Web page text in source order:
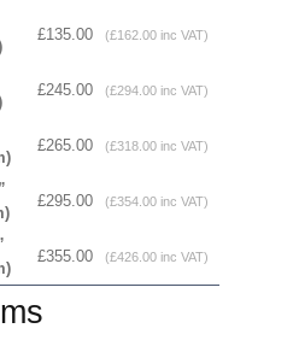
£135.00 (£162.00 inc VAT)
£245.00 (£294.00 inc VAT)
£265.00 (£318.00 inc VAT)
£295.00 (£354.00 inc VAT)
£355.00 (£426.00 inc VAT)